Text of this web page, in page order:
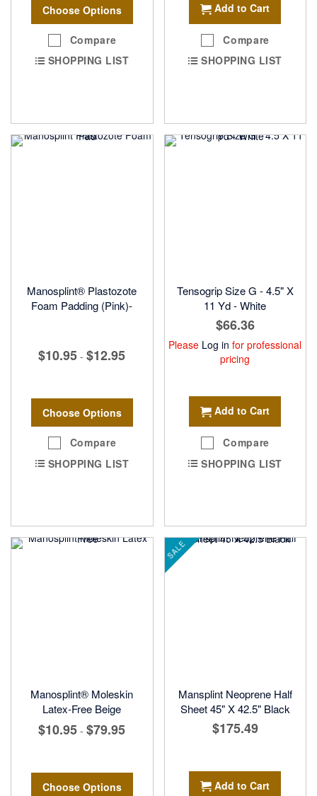
Choose Options
Compare
SHOPPING LIST
Add to Cart
Compare
SHOPPING LIST
Manosplint® Plastozote
Foam Padding (Pink)-
$10.95 - $12.95
Choose Options
Compare
SHOPPING LIST
Tensogrip Size G - 4.5" X
11 Yd - White
$66.36
Please Log in for professional
pricing
Add to Cart
Compare
SHOPPING LIST
Manosplint® Moleskin
Latex-Free Beige
$10.95 - $79.95
Choose Options
SALE
Mansplint Neoprene Half
Sheet 45" X 42.5" Black
$175.49
Add to Cart